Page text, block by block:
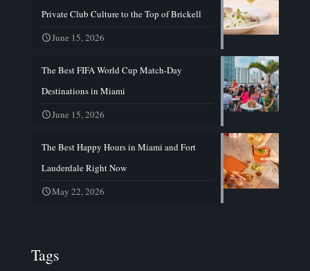
Private Club Culture to the Top of Brickell
June 15, 2026
The Best FIFA World Cup Match-Day
Destinations in Miami
June 15, 2026
The Best Happy Hours in Miami and Fort
Lauderdale Right Now
May 22, 2026
Tags